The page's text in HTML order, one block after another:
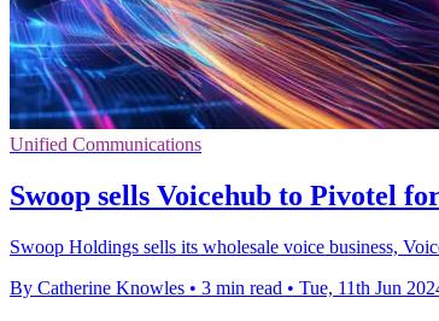
Unified Communications
Swoop sells Voicehub to Pivotel
Swoop Holdings sells its wholesale voice business,
By Catherine Knowles • 3 min read • Tue, 11th Jun